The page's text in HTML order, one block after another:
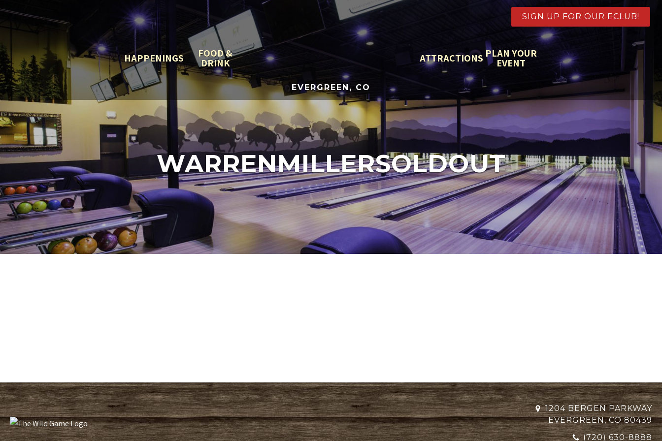
SIGN UP FOR OUR ECLUB!
HAPPENINGS FOOD &
DRINK
EVERGREEN, CO
ATTRACTIONS PLAN YOUR
EVENT
WARRENMILLERSOLDOUT
1204 BERGEN PARKWAY
EVERGREEN, CO 80439
(720) 630-8888